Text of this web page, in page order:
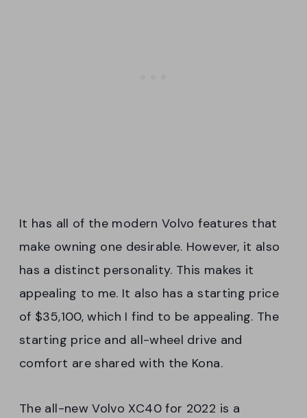
It has all of the modern Volvo features that
make owning one desirable. However, it also
has a distinct personality. This makes it
appealing to me. It also has a starting price
of $35,100, which I find to be appealing. The
starting price and all-wheel drive and
comfort are shared with the Kona.
The all-new Volvo XC40 for 2022 is a